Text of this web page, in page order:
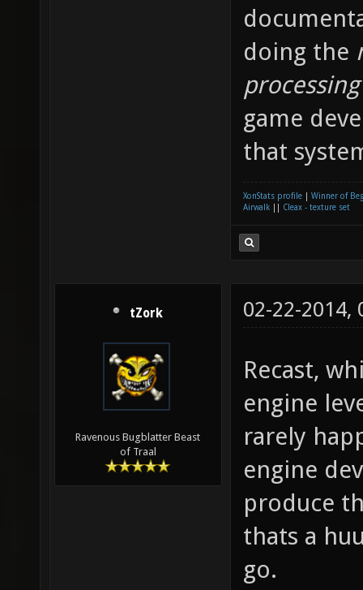
doing the
processing
game
that
XonStats profile
Winner of
Airwalk
Cleax - texture set
tZork
Ravenous Bugblatter Beast
of Traal
02-22-2014,
Recast,
engine
rarely
engine
produce
thats a
go.